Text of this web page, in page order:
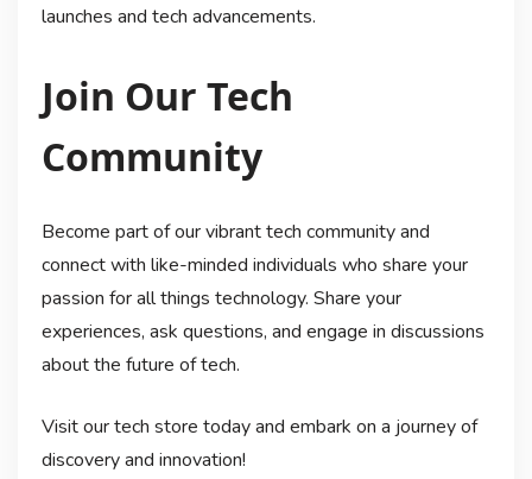
launches and tech advancements.
Join Our Tech
Community
Become part of our vibrant tech community and
connect with like-minded individuals who share your
passion for all things technology. Share your
experiences, ask questions, and engage in discussions
about the future of tech.
Visit our tech store today and embark on a journey of
discovery and innovation!